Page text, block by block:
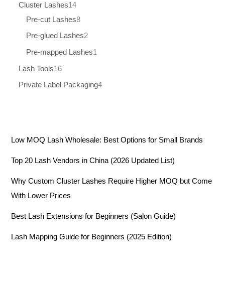
Cluster Lashes14
Pre-cut Lashes8
Pre-glued Lashes2
Pre-mapped Lashes1
Lash Tools16
Private Label Packaging4
Low MOQ Lash Wholesale: Best Options for Small Brands
Top 20 Lash Vendors in China (2026 Updated List)
Why Custom Cluster Lashes Require Higher MOQ but Come
With Lower Prices
Best Lash Extensions for Beginners (Salon Guide)
Lash Mapping Guide for Beginners (2025 Edition)